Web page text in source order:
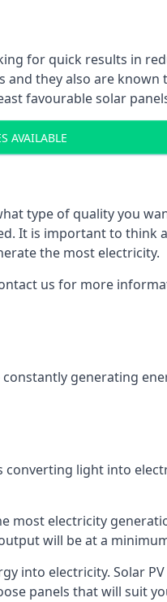
for quick results in
they also are
favourable solar
AVAILABLE
type of quality you
It is important to think
the most electricity.
us for more
generating
light into
electricity
will be at a
into electricity. Solar
panels that will suit